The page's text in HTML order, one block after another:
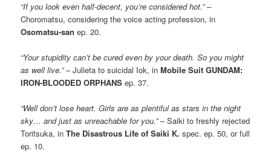
“If you look even half-decent, you’re considered hot.”–
Choromatsu, considering the voice acting profession, in
Osomatsu-san ep. 20.
“Your stupidity can’t be cured even by your death. So you might
as well live.”– Julieta to suicidal Iok, inMobile Suit GUNDAM:
IRON-BLOODED ORPHANS ep. 37.
“Well don’t lose heart. Girls are as plentiful as stars in the night
sky… and just as unreachable for you.”– Saiki to freshly rejected
Toritsuka, inThe Disastrous Life of Saiki K. spec. ep. 50, or full
ep. 10.